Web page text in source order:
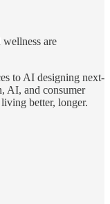
are
to AI designing next-
AI, and consumer
better, longer.